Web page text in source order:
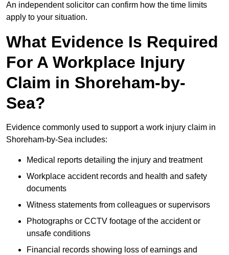
An independent solicitor can confirm how the time limits
apply to your situation.
What Evidence Is Required
For A Workplace Injury
Claim in Shoreham-by-
Sea?
Evidence commonly used to support a work injury claim in
Shoreham-by-Sea includes:
Medical reports detailing the injury and treatment
Workplace accident records and health and safety
documents
Witness statements from colleagues or supervisors
Photographs or CCTV footage of the accident or
unsafe conditions
Financial records showing loss of earnings and